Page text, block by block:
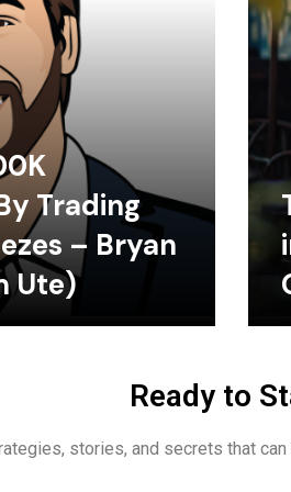
Trading
– Bryan
Ute)
Ready to
stories, and secrets that